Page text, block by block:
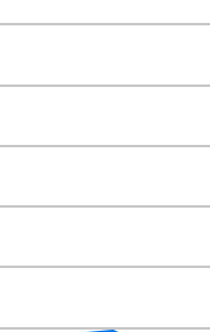
displaying xAxis.